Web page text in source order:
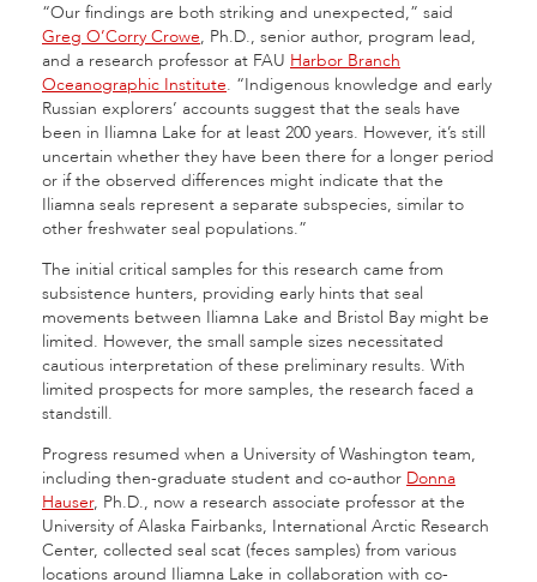
“Our findings are both striking and unexpected,” said
Greg O’Corry Crowe, Ph.D., senior author, program lead,
and a research professor at FAU Harbor Branch
Oceanographic Institute. “Indigenous knowledge and early
Russian explorers’ accounts suggest that the seals have
been in Iliamna Lake for at least 200 years. However, it’s still
uncertain whether they have been there for a longer period
or if the observed differences might indicate that the
Iliamna seals represent a separate subspecies, similar to
other freshwater seal populations.”
The initial critical samples for this research came from
subsistence hunters, providing early hints that seal
movements between Iliamna Lake and Bristol Bay might be
limited. However, the small sample sizes necessitated
cautious interpretation of these preliminary results. With
limited prospects for more samples, the research faced a
standstill.
Progress resumed when a University of Washington team,
including then-graduate student and co-author Donna
Hauser, Ph.D., now a research associate professor at the
University of Alaska Fairbanks, International Arctic Research
Center, collected seal scat (feces samples) from various
locations around Iliamna Lake in collaboration with co-